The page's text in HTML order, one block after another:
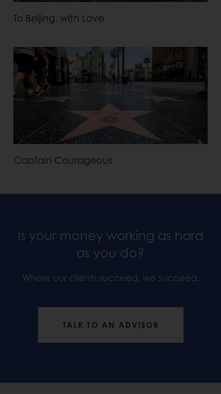
To Beijing, with Love
Captain Courageous
Is your money working as hard
as you do?
Where our clients succeed, we succeed.
TALK TO AN ADVISOR